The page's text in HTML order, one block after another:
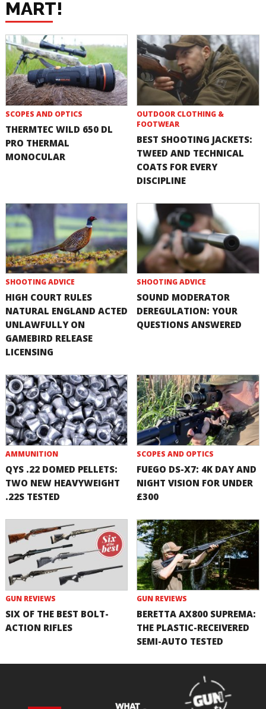
MART!
SCOPES AND OPTICS
THERMTEC WILD 650 DL
PRO THERMAL
MONOCULAR
OUTDOOR CLOTHING &
FOOTWEAR
BEST SHOOTING JACKETS:
TWEED AND TECHNICAL
COATS FOR EVERY
DISCIPLINE
SHOOTING ADVICE
HIGH COURT RULES
NATURAL ENGLAND ACTED
UNLAWFULLY ON
GAMEBIRD RELEASE
LICENSING
SHOOTING ADVICE
SOUND MODERATOR
DEREGULATION: YOUR
QUESTIONS ANSWERED
AMMUNITION
QYS .22 DOMED PELLETS:
TWO NEW HEAVYWEIGHT
.22S TESTED
SCOPES AND OPTICS
FUEGO DS-X7: 4K DAY AND
NIGHT VISION FOR UNDER
£300
GUN REVIEWS
SIX OF THE BEST BOLT-
ACTION RIFLES
GUN REVIEWS
BERETTA AX800 SUPREMA:
THE PLASTIC-RECEIVERED
SEMI-AUTO TESTED